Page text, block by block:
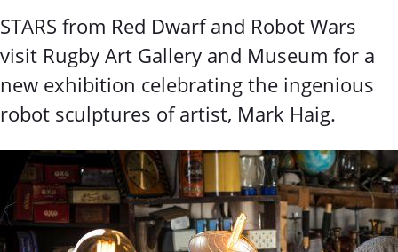
STARS from Red Dwarf and Robot Wars
visit Rugby Art Gallery and Museum for a
new exhibition celebrating the ingenious
robot sculptures of artist, Mark Haig.